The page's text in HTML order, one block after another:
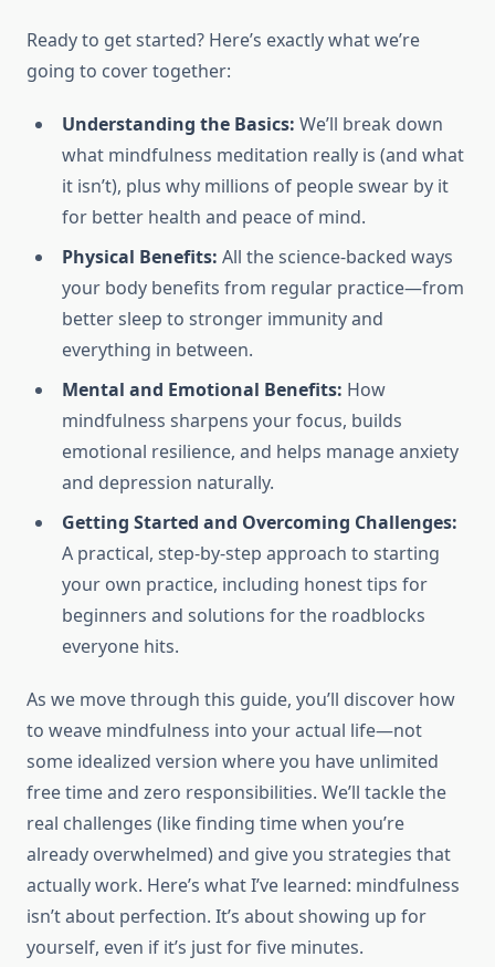
Ready to get started? Here’s exactly what we’re
going to cover together:
Understanding the Basics: We’ll break down
what mindfulness meditation really is (and what
it isn’t), plus why millions of people swear by it
for better health and peace of mind.
Physical Benefits: All the science-backed ways
your body benefits from regular practice—from
better sleep to stronger immunity and
everything in between.
Mental and Emotional Benefits: How
mindfulness sharpens your focus, builds
emotional resilience, and helps manage anxiety
and depression naturally.
Getting Started and Overcoming Challenges:
A practical, step-by-step approach to starting
your own practice, including honest tips for
beginners and solutions for the roadblocks
everyone hits.
As we move through this guide, you’ll discover how
to weave mindfulness into your actual life—not
some idealized version where you have unlimited
free time and zero responsibilities. We’ll tackle the
real challenges (like finding time when you’re
already overwhelmed) and give you strategies that
actually work. Here’s what I’ve learned: mindfulness
isn’t about perfection. It’s about showing up for
yourself, even if it’s just for five minutes.